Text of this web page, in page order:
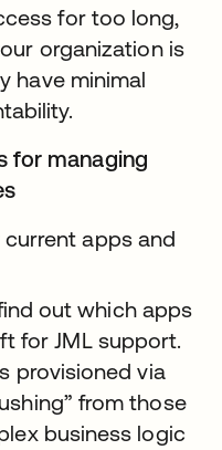
for too long,
organization is
have minimal
for managing
apps and
out which apps
for JML support.
provisioned via
from those
business logic